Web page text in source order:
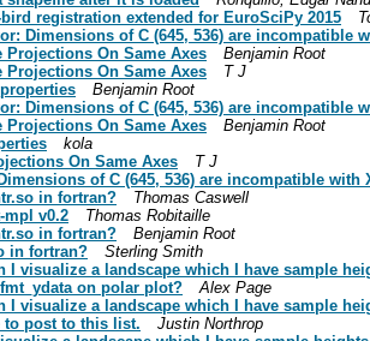
registration extended for EuroSciPy 2015
Dimensions of C (645, 536) are incompatible
On Same Axes
Benjamin Root
On Same Axes
T J
Benjamin Root
Dimensions of C (645, 536) are incompatible
On Same Axes
Benjamin Root
kola
On Same Axes
T J
of C (645, 536) are incompatible with
in fortran?
Thomas Caswell
mpl v0.2
Thomas Robitaille
in fortran?
Benjamin Root
in fortran?
Sterling Smith
I visualize a landscape which I have sample
on polar plot?
Alex Page
I visualize a landscape which I have sample
to post to this list.
Justin Northrop